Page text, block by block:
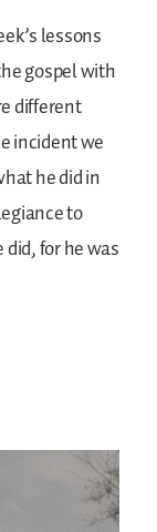
lessons
gospel with
different
incident we
he did in
to
for he was